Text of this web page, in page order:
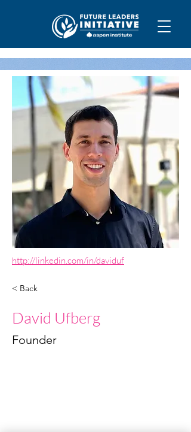
http://linkedin.com/in/daviduf
< Back
David Ufberg
Founder